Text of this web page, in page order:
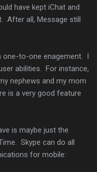
have kept iChat and
After all, Message still
one-to-one enagement. I
abilities. For instance,
nephews and my mom
is a very good feature
is maybe just the
Skype can do all
for mobile: